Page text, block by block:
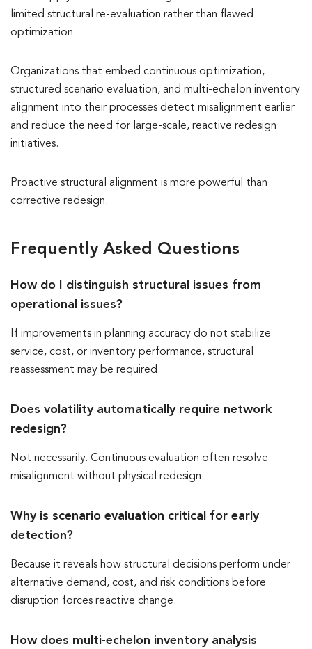
limited structural re-evaluation rather than flawed
optimization.
Organizations that embed continuous optimization,
structured scenario evaluation, and multi-echelon inventory
alignment into their processes detect misalignment earlier
and reduce the need for large-scale, reactive redesign
initiatives.
Proactive structural alignment is more powerful than
corrective redesign.
Frequently Asked Questions
How do I distinguish structural issues from
operational issues?
If improvements in planning accuracy do not stabilize
service, cost, or inventory performance, structural
reassessment may be required.
Does volatility automatically require network
redesign?
Not necessarily. Continuous evaluation often resolve
misalignment without physical redesign.
Why is scenario evaluation critical for early
detection?
Because it reveals how structural decisions perform under
alternative demand, cost, and risk conditions before
disruption forces reactive change.
How does multi-echelon inventory analysis